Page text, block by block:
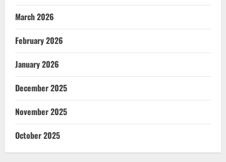
March 2026
February 2026
January 2026
December 2025
November 2025
October 2025